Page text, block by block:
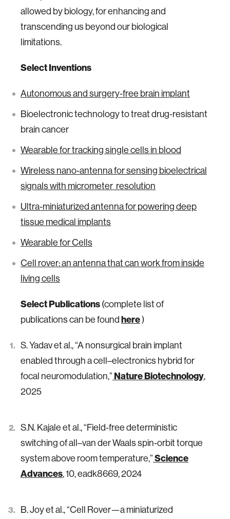
allowed by biology, for enhancing and
transcending us beyond our biological
limitations.
Select Inventions
Autonomous and surgery-free brain implant
Bioelectronic technology to treat drug-resistant
brain cancer
Wearable for tracking single cells in blood
Wireless nano-antenna for sensing bioelectrical
signals with micrometer resolution
Ultra-miniaturized antenna for powering deep
tissue medical implants
Wearable for Cells
Cell rover: an antenna that can work from inside
living cells
Select Publications (complete list of
publications can be found here)
S. Yadav et al., “A nonsurgical brain implant
enabled through a cell–electronics hybrid for
focal neuromodulation,” Nature Biotechnology,
2025
S.N. Kajale et al., “Field-free deterministic
switching of all–van der Waals spin-orbit torque
system above room temperature,” Science
Advances, 10, eadk8669, 2024
B. Joy et al., “Cell Rover—a miniaturized